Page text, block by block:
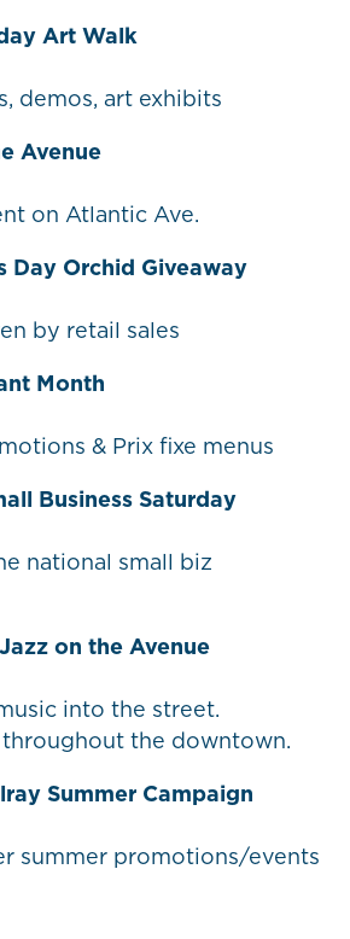
Art Walk
demos, art exhibits
Avenue
on Atlantic Ave.
Day Orchid Giveaway
by retail sales
Month
& Prix fixe menus
Business Saturday
national small biz
on the Avenue
into the street.
the downtown.
Summer Campaign
summer promotions/events